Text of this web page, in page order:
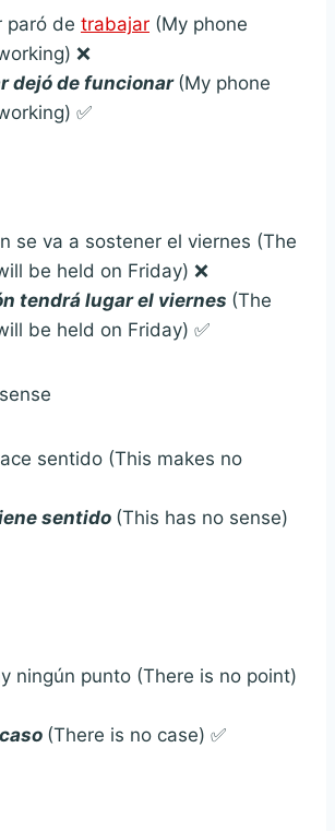
paró de trabajar (My phone
❌
dejó de funcionar (My phone
✅
se va a sostener el viernes (The
be held on Friday) ❌
tendrá lugar el viernes (The
be held on Friday) ✅
sentido (This makes no
sentido (This has no sense)
ningún punto (There is no point)
(There is no case) ✅